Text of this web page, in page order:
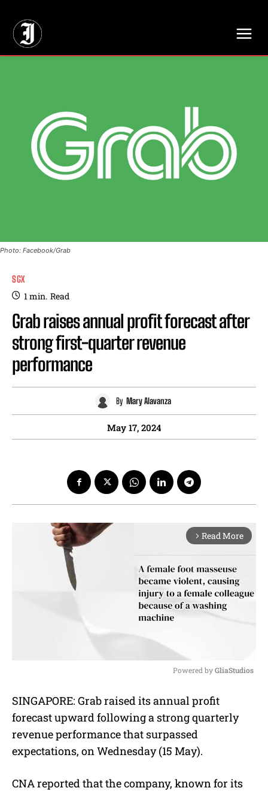
Photo: Facebook/Grab
SGX
1min. Read
Grab raises annual profit forecast after
strong first-quarter revenue
performance
By Mary Alavanza
May 17, 2024
arrow_forward_ios Read More
u
t
Powered by GliaStudios
SINGAPORE: Grab raised its annual profit
forecast upward following a strong quarterly
revenue performance that surpassed
expectations, on Wednesday (15 May).
CNA reported that the company, known for its